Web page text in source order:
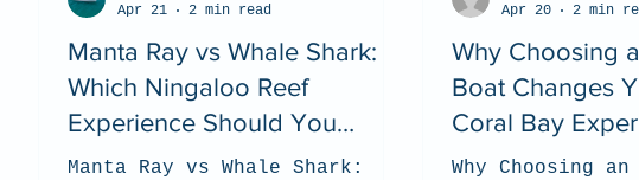
Manta Ray vs Whale Shark:
Which Ningaloo Reef
Experience Should You
Choose? (2026 Guide)
Manta Ray vs Whale Shark:
Apr 21
2 min read
Why Choosing
Boat Changes
Coral Bay
Why Choosing
Apr 20
2 min